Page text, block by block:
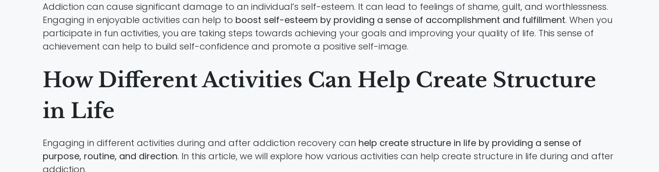
Addiction can cause significant damage to an individual’s self-esteem. It can lead to feelings of shame, guilt, and worthlessness.
Engaging in enjoyable activities can help to boost self-esteem by providing a sense of accomplishment and fulfillment. When you
participate in fun activities, you are taking steps towards achieving your goals and improving your quality of life. This sense of
achievement can help to build self-confidence and promote a positive self-image.
How Different Activities Can Help Create Structure
in Life
Engaging in different activities during and after addiction recovery can help create structure in life by providing a sense of
purpose, routine, and direction. In this article, we will explore how various activities can help create structure in life during and after
addiction.